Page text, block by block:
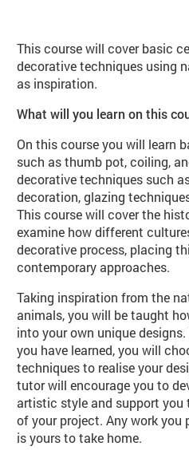
This course will cover basic
decorative techniques using
as inspiration.
What will you learn on this
On this course you will learn
such as thumb pot, coiling,
decorative techniques such
decoration, glazing
This course will cover the
examine how different
decorative process, placing
contemporary approaches.
Taking inspiration from the
animals, you will be taught
into your own unique
you have learned, you will
techniques to realise your
tutor will encourage you to
artistic style and support
of your project. Any work you
is yours to take home.